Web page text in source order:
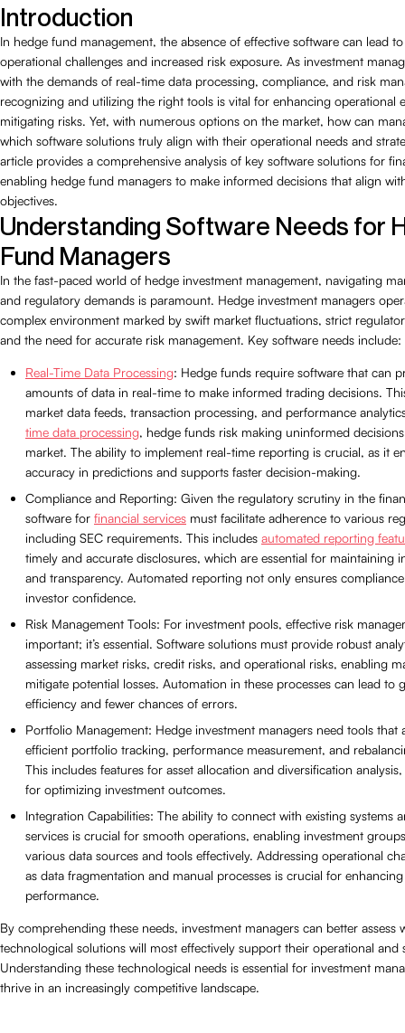
Introduction
In hedge fund management, the absence of effective software can lead
operational challenges and increased risk exposure. As investment
with the demands of real-time data processing, compliance, and risk
recognizing and utilizing the right tools is vital for enhancing operational
mitigating risks. Yet, with numerous options on the market, how can
which software solutions truly align with their operational needs and
article provides a comprehensive analysis of key software solutions for
enabling hedge fund managers to make informed decisions that align
objectives.
Understanding Software Needs for
Fund Managers
In the fast-paced world of hedge investment management, navigating
and regulatory demands is paramount. Hedge investment managers
complex environment marked by swift market fluctuations, strict
and the need for accurate risk management. Key software needs include:
Real-Time Data Processing: Hedge funds require software that can
amounts of data in real-time to make informed trading decisions.
market data feeds, transaction processing, and performance
time data processing, hedge funds risk making uninformed
market. The ability to implement real-time reporting is crucial, as it
accuracy in predictions and supports faster decision-making.
Compliance and Reporting: Given the regulatory scrutiny in the
software for financial services must facilitate adherence to various
including SEC requirements. This includes automated reporting
timely and accurate disclosures, which are essential for maintaining
and transparency. Automated reporting not only ensures
investor confidence.
Risk Management Tools: For investment pools, effective risk
important; it’s essential. Software solutions must provide robust
assessing market risks, credit risks, and operational risks, enabling
mitigate potential losses. Automation in these processes can lead to
efficiency and fewer chances of errors.
Portfolio Management: Hedge investment managers need tools that
efficient portfolio tracking, performance measurement, and
This includes features for asset allocation and diversification
for optimizing investment outcomes.
Integration Capabilities: The ability to connect with existing systems
services is crucial for smooth operations, enabling investment
various data sources and tools effectively. Addressing operational
as data fragmentation and manual processes is crucial for
performance.
By comprehending these needs, investment managers can better assess
technological solutions will most effectively support their operational and
Understanding these technological needs is essential for investment
thrive in an increasingly competitive landscape.